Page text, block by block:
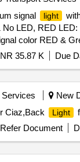
250 PM. (16)
ABS
body: Black. (4)
(6) Mode of
LED and >5 red
indication: Low
the date of
charger
variation Permitt
signal
light
LED, RED
color RED &
and
shall pass drop
green in flashing
full charge time:
hr life
torc h cum
LED
%age , Item
35.87 K Due
New
Ciaz,Back Light
Refer Document